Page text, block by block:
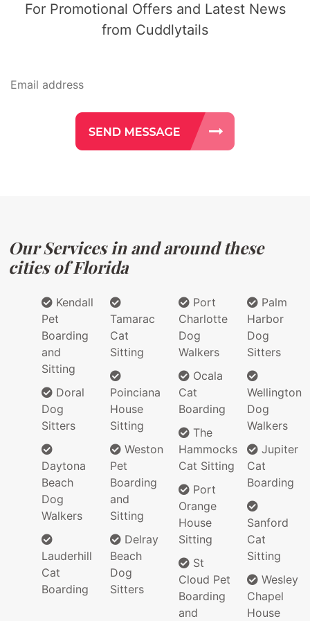
For Promotional Offers and Latest News
from Cuddlytails
Our Services in and around these
cities of Florida
Kendall
Pet
Boarding
and
Sitting
Doral
Dog
Sitters
Daytona
Beach
Dog
Walkers
Lauderhill
Cat
Boarding
Tamarac
Cat
Sitting
Poinciana
House
Sitting
Weston
Pet
Boarding
and
Sitting
Delray
Beach
Dog
Sitters
Port
Charlotte
Dog
Walkers
Ocala
Cat
Boarding
The
Hammocks
Cat Sitting
Port
Orange
House
Sitting
St
Cloud Pet
Boarding
and
Palm
Harbor
Dog
Sitters
Wellington
Dog
Walkers
Jupiter
Cat
Boarding
Sanford
Cat
Sitting
Wesley
Chapel
House